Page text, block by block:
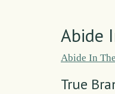
Abide
Abide In
True